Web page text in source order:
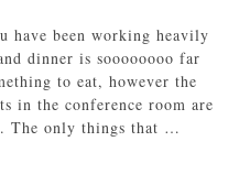
have been working heavily
dinner is soooooooo far
to eat, however the
in the conference room are
The only things that …